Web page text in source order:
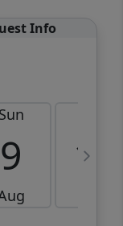
Info
Sun
9 10